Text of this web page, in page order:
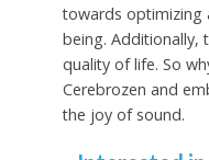
towards optimizing
being. Additionally,
quality of life. So
Cerebrozen and
the joy of sound.